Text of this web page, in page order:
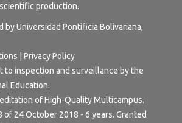
production.
by Universidad Pontificia Bolivariana,
Privacy Policy
to inspection and surveillance by the
Education.
of High-Quality Multicampus.
of 24 October 2018 - 6 years. Granted